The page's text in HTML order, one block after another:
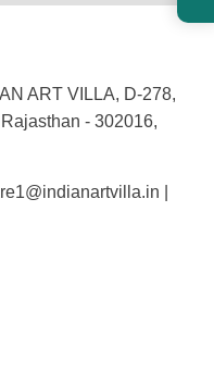
ART VILLA, D-278,
- 302016,
|